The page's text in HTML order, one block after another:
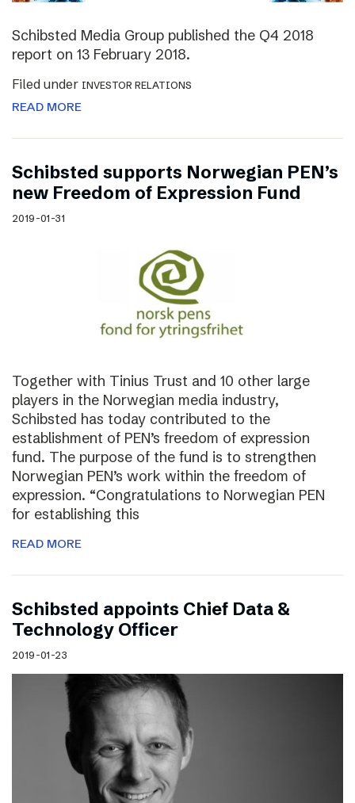
Schibsted Media Group published the Q4 2018
report on 13 February 2018.
Filed under INVESTOR RELATIONS
READ MORE
Schibsted supports Norwegian PEN’s
new Freedom of Expression Fund
2019-01-31
Together with Tinius Trust and 10 other large
players in the Norwegian media industry,
Schibsted has today contributed to the
establishment of PEN’s freedom of expression
fund. The purpose of the fund is to strengthen
Norwegian PEN’s work within the freedom of
expression. “Congratulations to Norwegian PEN
for establishing this
READ MORE
Schibsted appoints Chief Data &
Technology Officer
2019-01-23